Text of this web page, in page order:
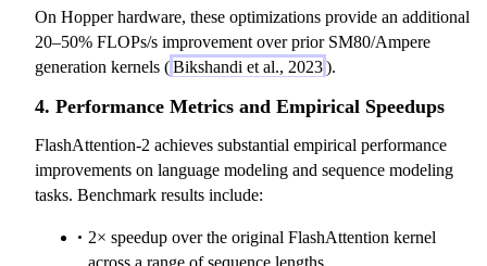
On Hopper hardware, these optimizations provide an additional
20‒50% FLOPs/s improvement over prior SM80/Ampere
generation kernels (Bikshandi et al., 2023).
4. Performance Metrics and Empirical Speedups
FlashAttention-2 achieves substantial empirical performance
improvements on language modeling and sequence modeling
tasks. Benchmark results include:
2× speedup over the original FlashAttention kernel
across a range of sequence lengths.